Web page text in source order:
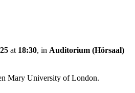
at 18:30, in Auditorium (Hörsaal)
Mary University of London.